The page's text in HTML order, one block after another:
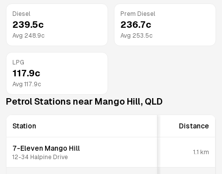
Diesel
239.5c
Avg 248.9c
Prem Diesel
236.7c
Avg 253.5c
LPG
117.9c
Avg 117.9c
Petrol Stations near Mango Hill, QLD
Station Distance
7-Eleven Mango Hill
12-34 Halpine Drive
1.1 km